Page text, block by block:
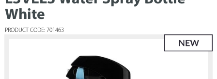
White
PRODUCT CODE: 701463